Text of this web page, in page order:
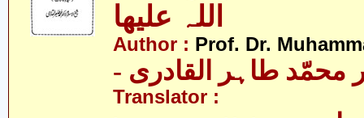
اللہ علیھا
Author : Prof. Dr.
محمّد طاہر القادری
Translator :